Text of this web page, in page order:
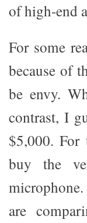
of high-end
For some
because of
be envy.
contrast, I
$5,000.
buy the
are